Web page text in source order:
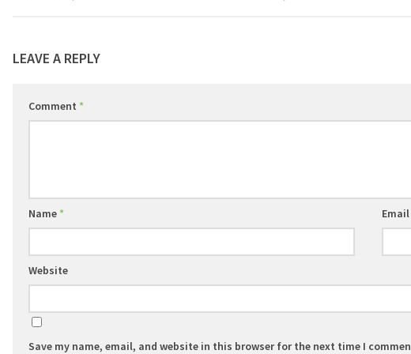
LEAVE A REPLY
Comment *
Name * Email
Website
Save my name, email, and website in this browser for the next time I